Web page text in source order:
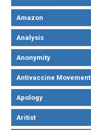
Amazon
Analysis
Anonymity
Antivaccine Movement
Apology
Aritist